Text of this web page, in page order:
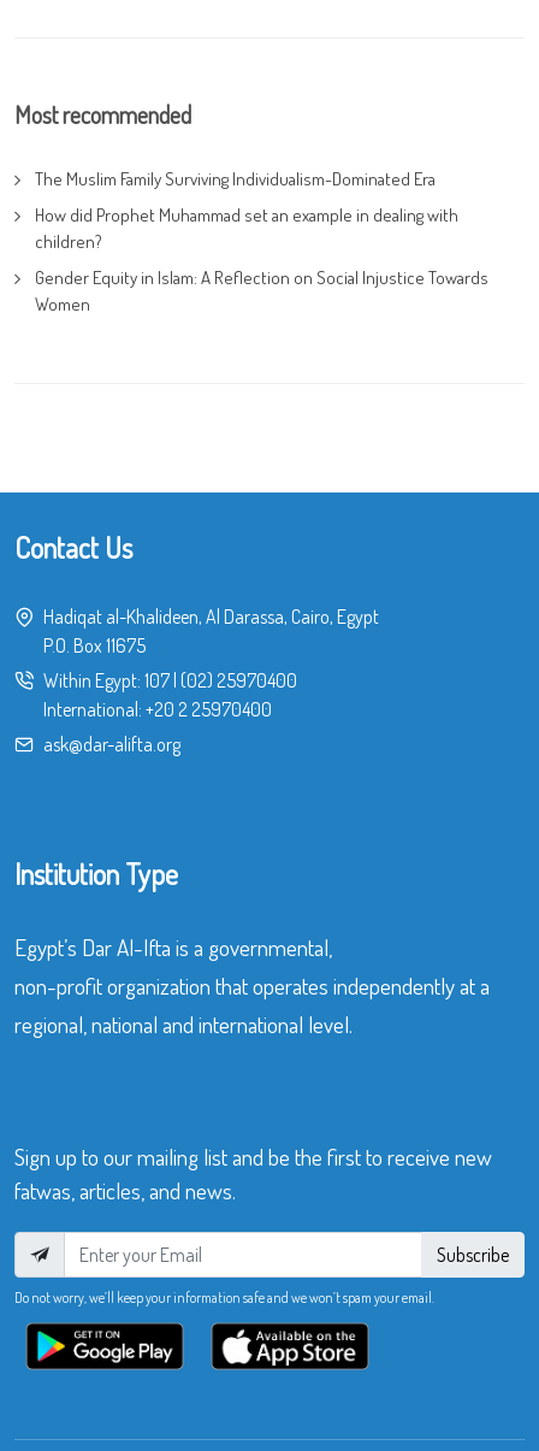
Most recommended
The Muslim Family Surviving Individualism-Dominated Era
How did Prophet Muhammad set an example in dealing with
children?
Gender Equity in Islam: A Reflection on Social Injustice Towards
Women
Contact Us
Hadiqat al-Khalideen, Al Darassa, Cairo, Egypt
P.O. Box 11675
Within Egypt: 107| (02) 25970400
International: +20 2 25970400
ask@dar-alifta.org
Institution Type
Egypt’s Dar Al-Ifta is a governmental,
non-profit organization that operates independently at a
regional, national and international level.
Sign up to our mailing list and be the first to receive new
fatwas, articles, and news.
Subscribe
Do not worry, we’ll keep your information safe and we won’t spam your email.